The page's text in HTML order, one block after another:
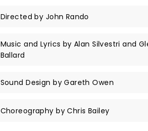
Directed by John Rando
Music and Lyrics by Alan Silvestri and
Ballard
Sound Design by Gareth Owen
Choreography by Chris Bailey